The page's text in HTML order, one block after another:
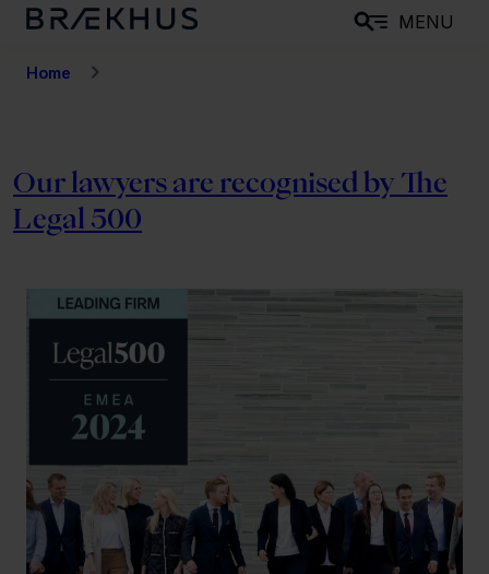
m
MENU
Home
Our lawyers are recognised by The
Legal 500